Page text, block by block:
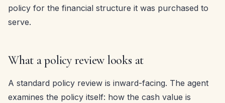
policy for the financial structure it was purchased to
serve.
What a policy review looks at
A standard policy review is inward-facing. The agent
examines the policy itself: how the cash value is